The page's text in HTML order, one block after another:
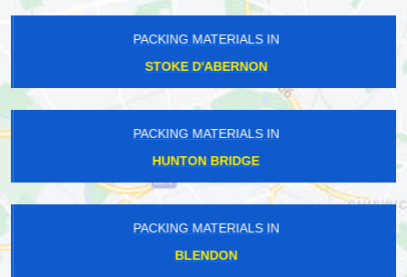
PACKING MATERIALS IN
STOKE D'ABERNON
PACKING MATERIALS IN
HUNTON BRIDGE
PACKING MATERIALS IN
BLENDON